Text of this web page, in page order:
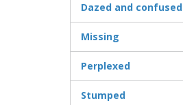
Dazed and confused
Missing
Perplexed
Stumped